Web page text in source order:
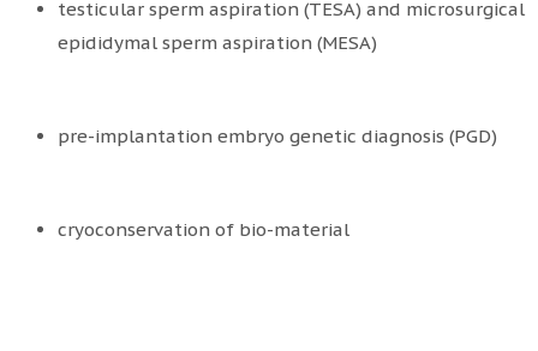
testicular sperm aspiration (TESA) and microsurgical
epididymal sperm aspiration (MESA)
pre-implantation embryo genetic diagnosis (PGD)
cryoconservation of bio-material